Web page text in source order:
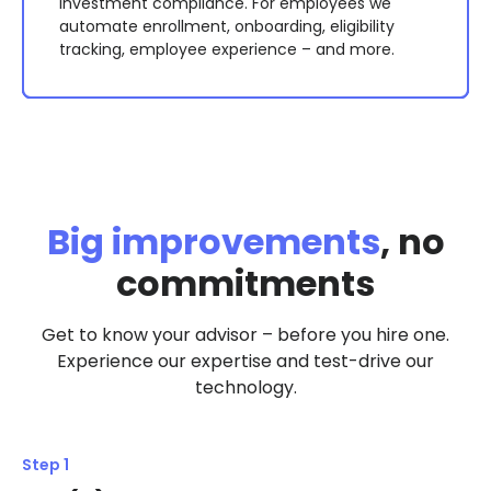
the results to negotiate lower overall fees with
your existing provider.
reconciling technology, employee eligibility
tracking and required notices, and more.
This level of support can result in retirement
outcomes that are double the national average.
automate enrollment, onboarding, eligibility
tracking, employee experience – and more.
Big improvements, no
commitments
Get to know your advisor – before you hire one.
Experience our expertise and test-drive our
technology.
Step 1